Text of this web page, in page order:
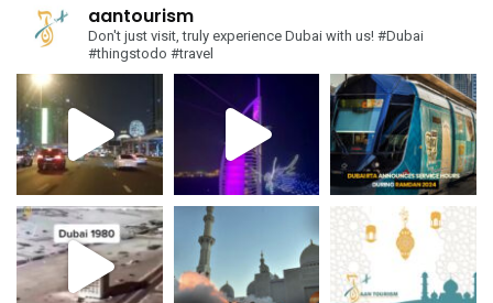
aantourism
Don't just visit, truly experience Dubai with us! #Dubai
#thingstodo #travel